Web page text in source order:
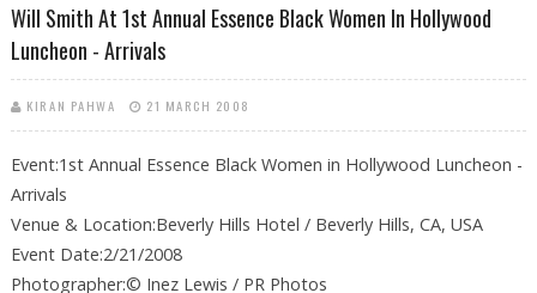
Will Smith At 1st Annual Essence Black Women In Hollywood
Luncheon - Arrivals
KIRAN PAHWA 21 MARCH 2008
Event:1st Annual Essence Black Women in Hollywood Luncheon -
Arrivals
Venue & Location:Beverly Hills Hotel / Beverly Hills, CA, USA
Event Date:2/21/2008
Photographer:© Inez Lewis / PR Photos